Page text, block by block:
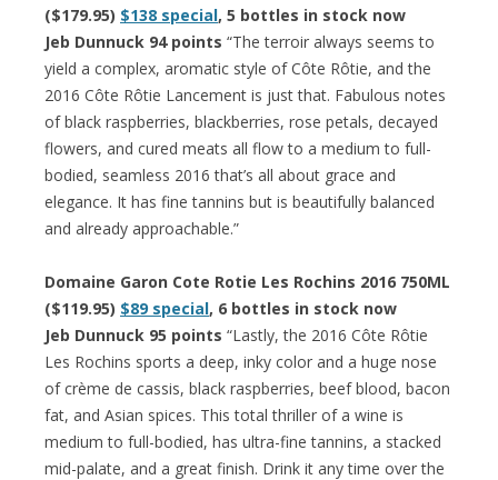
($179.95) $138 special, 5 bottles in stock now
Jeb Dunnuck 94 points “The terroir always seems to
yield a complex, aromatic style of Côte Rôtie, and the
2016 Côte Rôtie Lancement is just that. Fabulous notes
of black raspberries, blackberries, rose petals, decayed
flowers, and cured meats all flow to a medium to full-
bodied, seamless 2016 that’s all about grace and
elegance. It has fine tannins but is beautifully balanced
and already approachable.”
Domaine Garon Cote Rotie Les Rochins 2016 750ML
($119.95) $89 special, 6 bottles in stock now
Jeb Dunnuck 95 points “Lastly, the 2016 Côte Rôtie
Les Rochins sports a deep, inky color and a huge nose
of crème de cassis, black raspberries, beef blood, bacon
fat, and Asian spices. This total thriller of a wine is
medium to full-bodied, has ultra-fine tannins, a stacked
mid-palate, and a great finish. Drink it any time over the